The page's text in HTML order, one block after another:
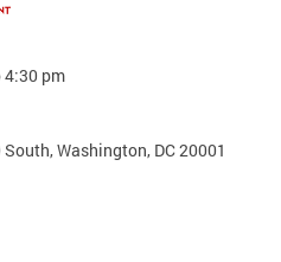
4:30 pm
Washington, DC 20001